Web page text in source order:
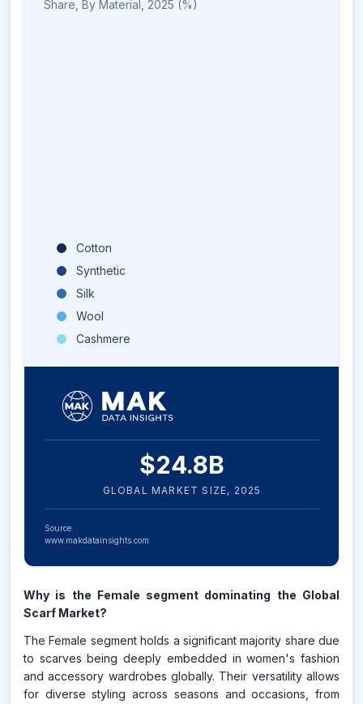
Share, By Material 2025 (%)
Cotton
Synthetic
Silk
Wool
Cashmere
$24.8B
GLOBAL MARKET SIZE, 2025
Source:
www.makdatainsights.com
Why is the Female segment dominating the Global
Scarf Market?
The Female segment holds a significant majority share due
to scarves being deeply embedded in women's fashion
and accessory wardrobes globally. Their versatility allows
for diverse styling across seasons and occasions, from